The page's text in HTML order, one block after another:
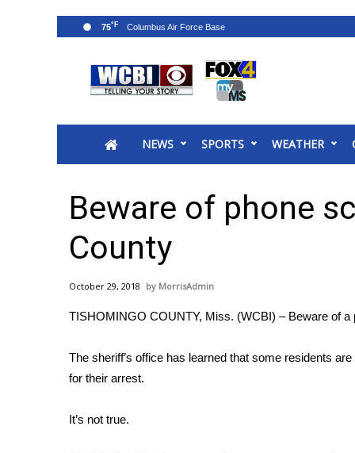
2025 Municipal Elections
MidMorning with WCBI
Sunrise & Midday Guests
WCBI Sunrise Saturday
Sports
2026 High School Football Tour
College Sports
Weather
Interactive Radar & Alerts
NEWS SPORTS WEATHER
75°F
Beware of phone
County
October 29, 2018 MorrisAdmin
TISHOMINGO COUNTY, Miss. (WCBI) – Beware of a
The sheriff’s office has learned that some residents
for their arrest.
It’s not true.